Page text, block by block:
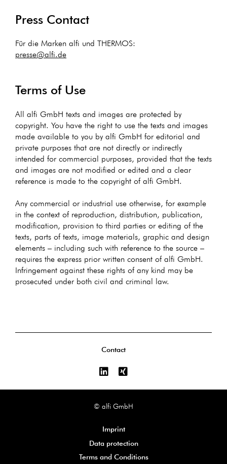
Press Contact
Für die Marken alfi und THERMOS:
presse@alfi.de
Terms of Use
All alfi GmbH texts and images are protected by
copyright. You have the right to use the texts and images
made available to you by alfi GmbH for editorial and
private purposes that are not directly or indirectly
intended for commercial purposes, provided that the texts
and images are not modified or edited and a clear
reference is made to the copyright of alfi GmbH.
Any commercial or industrial use otherwise, for example
in the context of reproduction, distribution, publication,
modification, provision to third parties or editing of the
texts, parts of texts, image materials, graphic and design
elements – including such with reference to the source –
requires the express prior written consent of alfi GmbH.
Infringement against these rights of any kind may be
prosecuted under both civil and criminal law.
Contact
© alfi GmbH
Imprint
Data protection
Terms and Conditions